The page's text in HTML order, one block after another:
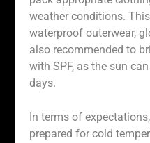
weather conditions.
waterproof outerwear,
also recommended to
with SPF, as the sun
days.
In terms of
prepared for cold